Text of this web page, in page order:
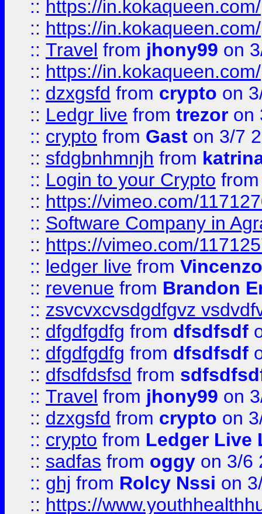
:: https://in.kokaqueen.com/
:: https://in.kokaqueen.com/
:: Travel from jhony99 on
:: https://in.kokaqueen.com/
:: dzxgsfd from crypto on
:: Ledgr live from trezor on
:: crypto from Gast on 3/7
:: sfdgbnhmnjh from
:: Login to your Crypto
:: https://vimeo.com/
:: Software Company in
:: https://vimeo.com/
:: ledger live from
:: revenue from Brandon
:: zsvcvxcvsdgdfgvz
:: dfgdfgdfg from dfsdfsdf
:: dfgdfgdfg from dfsdfsdf
:: dfsdfdsfsd from
:: Travel from jhony99 on
:: dzxgsfd from crypto on
:: crypto from Ledger Live
:: sadfas from oggy on 3/6
:: ghj from Rolcy Nssi on
:: https://